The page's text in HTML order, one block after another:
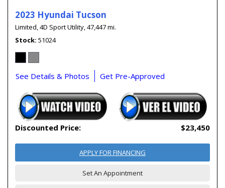
2023 Hyundai Tucson
Limited,4D Sport Utility,47,447 mi.
Stock 51024
See Details & Photos Get Pre-Approved
Discounted Price: $23,450
APPLY FOR FINANCING
Set An Appointment